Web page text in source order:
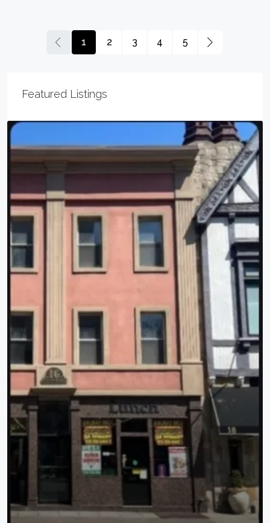
1 2 3 4 5
Featured Listings
776 Mountain Blvd, Warren Twp., NJ 07069-6243
776 Mountain Blvd, Warren Twp., NJ 07069-6243
18000 Sqft
OFFICE BUILDING COMPLEX, OFFICE BUILDING COMPLEX
Property Type
Residential
Apartment Complex